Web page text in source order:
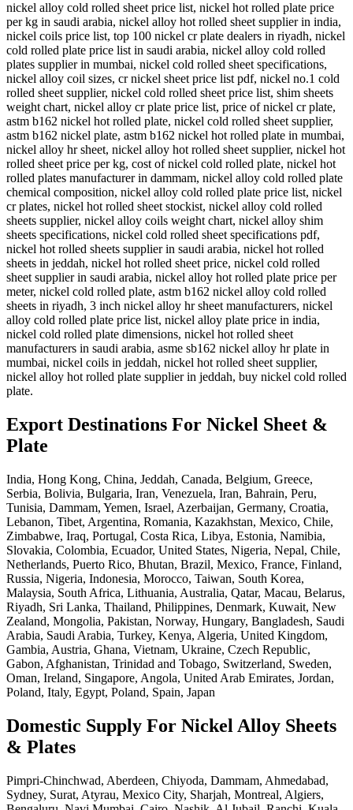
nickel alloy cold rolled sheet price list, nickel hot rolled plate price
per kg in saudi arabia, nickel alloy hot rolled sheet supplier in india,
nickel coils price list, top 100 nickel cr plate dealers in riyadh, nickel
cold rolled plate price list in saudi arabia, nickel alloy cold rolled
plates supplier in mumbai, nickel cold rolled sheet specifications,
nickel alloy coil sizes, cr nickel sheet price list pdf, nickel no.1 cold
rolled sheet supplier, nickel cold rolled sheet price list, shim sheets
weight chart, nickel alloy cr plate price list, price of nickel cr plate,
astm b162 nickel hot rolled plate, nickel cold rolled sheet supplier,
astm b162 nickel plate, astm b162 nickel hot rolled plate in mumbai,
nickel alloy hr sheet, nickel alloy hot rolled sheet supplier, nickel hot
rolled sheet price per kg, cost of nickel cold rolled plate, nickel hot
rolled plates manufacturer in dammam, nickel alloy cold rolled plate
chemical composition, nickel alloy cold rolled plate price list, nickel
cr plates, nickel hot rolled sheet stockist, nickel alloy cold rolled
sheets supplier, nickel alloy coils weight chart, nickel alloy shim
sheets specifications, nickel cold rolled sheet specifications pdf,
nickel hot rolled sheets supplier in saudi arabia, nickel hot rolled
sheets in jeddah, nickel hot rolled sheet price, nickel cold rolled
sheet supplier in saudi arabia, nickel alloy hot rolled plate price per
meter, nickel cold rolled plate, astm b162 nickel alloy cold rolled
sheets in riyadh, 3 inch nickel alloy hr sheet manufacturers, nickel
alloy cold rolled plate price list, nickel alloy plate price in india,
nickel cold rolled plate dimensions, nickel hot rolled sheet
manufacturers in saudi arabia, asme sb162 nickel alloy hr plate in
mumbai, nickel coils in jeddah, nickel hot rolled sheet supplier,
nickel alloy hot rolled plate supplier in jeddah, buy nickel cold rolled
plate.
Export Destinations For Nickel Sheet &
Plate
India, Hong Kong, China, Jeddah, Canada, Belgium, Greece,
Serbia, Bolivia, Bulgaria, Iran, Venezuela, Iran, Bahrain, Peru,
Tunisia, Dammam, Yemen, Israel, Azerbaijan, Germany, Croatia,
Lebanon, Tibet, Argentina, Romania, Kazakhstan, Mexico, Chile,
Zimbabwe, Iraq, Portugal, Costa Rica, Libya, Estonia, Namibia,
Slovakia, Colombia, Ecuador, United States, Nigeria, Nepal, Chile,
Netherlands, Puerto Rico, Bhutan, Brazil, Mexico, France, Finland,
Russia, Nigeria, Indonesia, Morocco, Taiwan, South Korea,
Malaysia, South Africa, Lithuania, Australia, Qatar, Macau, Belarus,
Riyadh, Sri Lanka, Thailand, Philippines, Denmark, Kuwait, New
Zealand, Mongolia, Pakistan, Norway, Hungary, Bangladesh, Saudi
Arabia, Saudi Arabia, Turkey, Kenya, Algeria, United Kingdom,
Gambia, Austria, Ghana, Vietnam, Ukraine, Czech Republic,
Gabon, Afghanistan, Trinidad and Tobago, Switzerland, Sweden,
Oman, Ireland, Singapore, Angola, United Arab Emirates, Jordan,
Poland, Italy, Egypt, Poland, Spain, Japan
Domestic Supply For Nickel Alloy Sheets
& Plates
Pimpri-Chinchwad, Aberdeen, Chiyoda, Dammam, Ahmedabad,
Sydney, Surat, Atyrau, Mexico City, Sharjah, Montreal, Algiers,